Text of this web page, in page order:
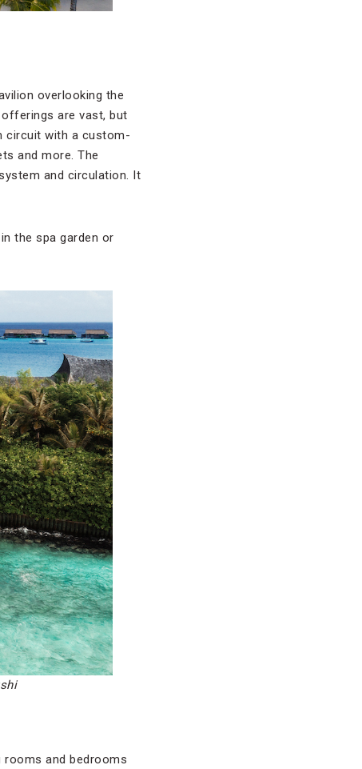
overlooking the
are vast, but
circuit with a custom-
and more. The
and circulation. It
the spa garden or
rooms and bedrooms